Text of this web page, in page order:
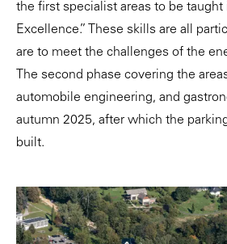
the first specialist areas to be taught
Excellence.” These skills are all
are to meet the challenges of the
The second phase covering the
automobile engineering, and
autumn 2025, after which the
built.